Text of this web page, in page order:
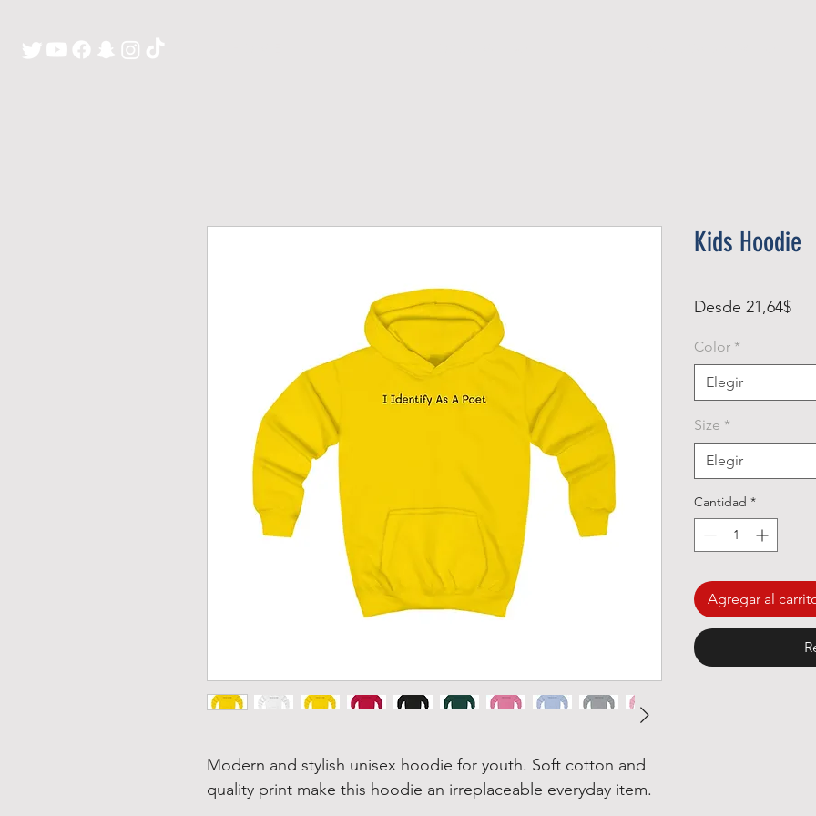
Modern and stylish unisex hoodie for youth. Soft cotton and
quality print make this hoodie an irreplaceable everyday item.
Kids Hoodie
Desde 21,64$
Color *
Elegir
Size *
Elegir
Cantidad *
Agregar al